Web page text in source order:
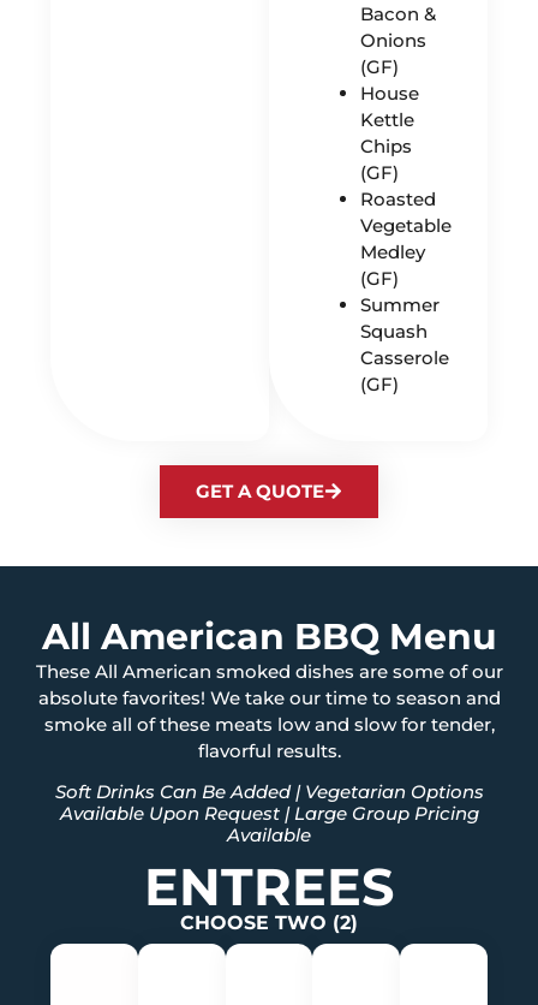
Bacon &
Onions
(GF)
House
Kettle
Chips
(GF)
Roasted
Vegetable
Medley
(GF)
Summer
Squash
Casserole
(GF)
GET A QUOTE
All American BBQ Menu
These All American smoked dishes are some of our
absolute favorites! We take our time to season and
smoke all of these meats low and slow for tender,
flavorful results.
Soft Drinks Can Be Added | Vegetarian Options
Available Upon Request | Large Group Pricing
Available
ENTREES
CHOOSE TWO (2)